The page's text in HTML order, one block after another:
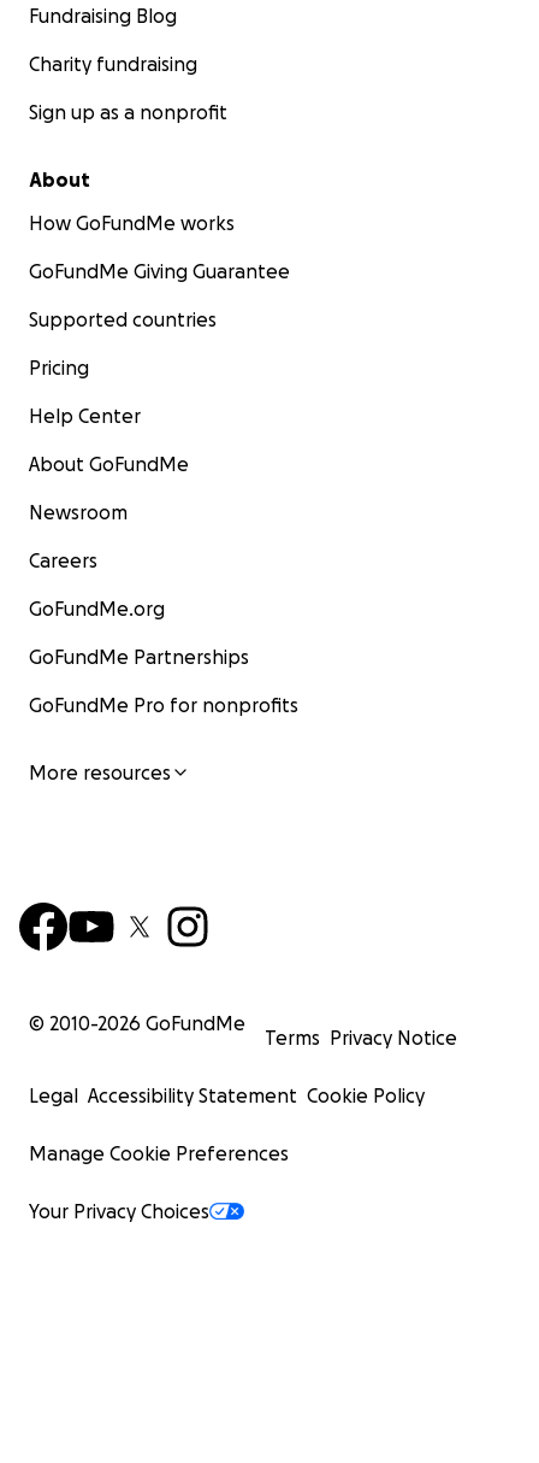
Fundraising Blog
Charity fundraising
Sign up as a nonprofit
About
How GoFundMe works
GoFundMe Giving Guarantee
Supported countries
Pricing
Help Center
About GoFundMe
Newsroom
Careers
GoFundMe.org
GoFundMe Partnerships
GoFundMe Pro for nonprofits
More resources
© 2010-2026 GoFundMe
Terms Privacy Notice
Legal Accessibility Statement Cookie Policy
Manage Cookie Preferences
Your Privacy Choices